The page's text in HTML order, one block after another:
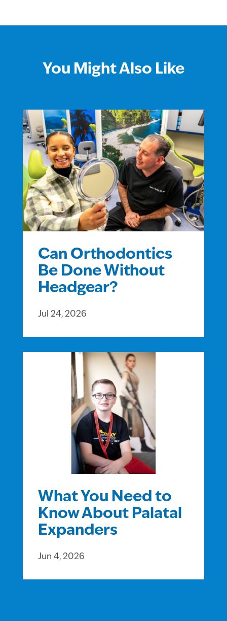
You Might Also Like
Can Orthodontics
Be Done Without
Headgear?
Jul 24, 2026
What You Need to
Know About Palatal
Expanders
Jun 4, 2026